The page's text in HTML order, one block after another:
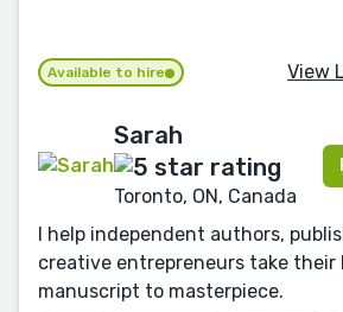
Available to hire View
Sarah
Toronto, ON, Canada
I help independent authors,
creative entrepreneurs take their
manuscript to masterpiece.